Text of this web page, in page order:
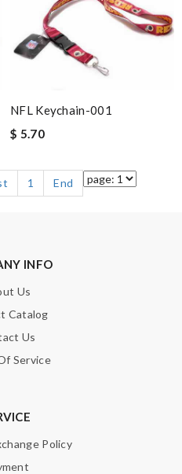
NFL Keychain-001
$ 5.70
1 End
INFO
Us
Catalog
Us
Service
Policy